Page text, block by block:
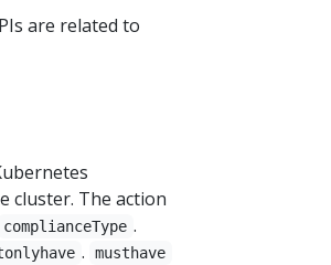
are related to
cluster. The action
complianceType .
. musthave